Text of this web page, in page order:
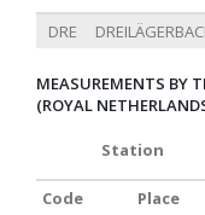
DRE
MEASUREMENTS BY
(ROYAL
Station
Code Place